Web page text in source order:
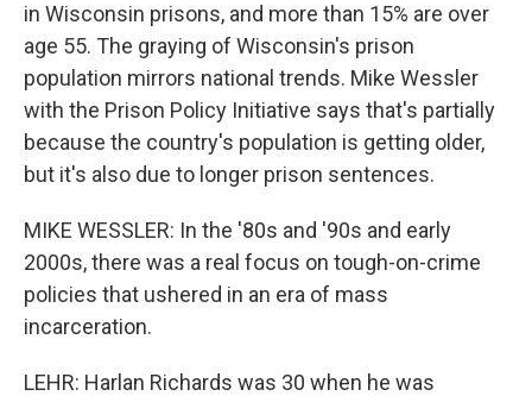
in Wisconsin prisons, and more than 15% are over
age 55. The graying of Wisconsin's prison
population mirrors national trends. Mike Wessler
with the Prison Policy Initiative says that's partially
because the country's population is getting older,
but it's also due to longer prison sentences.
MIKE WESSLER: In the '80s and '90s and early
2000s, there was a real focus on tough-on-crime
policies that ushered in an era of mass
incarceration.
LEHR: Harlan Richards was 30 when he was